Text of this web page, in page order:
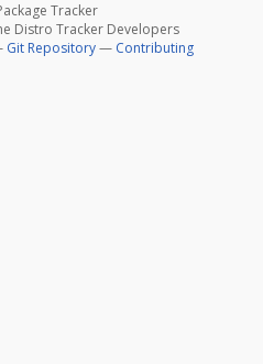
Tracker
Distro Tracker Developers
Git Repository— Contributing